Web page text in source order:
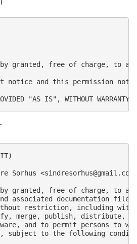
granted, free of charge, to
notice and this permission
Sorhus <sindresorhus@gmail.com
granted, free of charge, to
associated documentation
restriction, including
merge, publish, distribute,
and to permit persons to
subject to the following